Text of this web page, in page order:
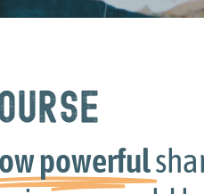
sharing